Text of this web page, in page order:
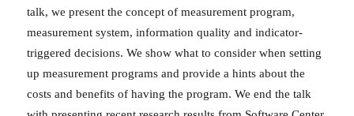
talk, we present the concept of measurement program,
measurement system, information quality and indicator-
triggered decisions. We show what to consider when setting
up measurement programs and provide a hints about the
costs and benefits of having the program. We end the talk